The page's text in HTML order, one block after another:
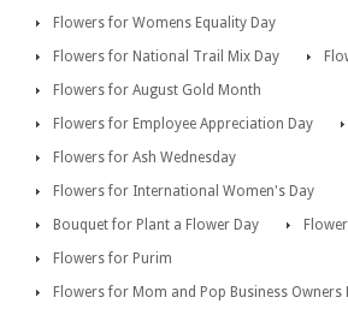
Flowers for Womens Equality Day
Flowers for National Trail Mix Day
Flowers for August Gold Month
Flowers for Employee Appreciation Day
Flowers for Ash Wednesday
Flowers for International Women's Day
Bouquet for Plant a Flower Day
Flowers for Purim
Flowers for Mom and Pop Business Owners